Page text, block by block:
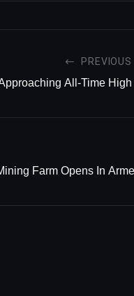
PREVIOUS
All-Time High
Farm Opens In